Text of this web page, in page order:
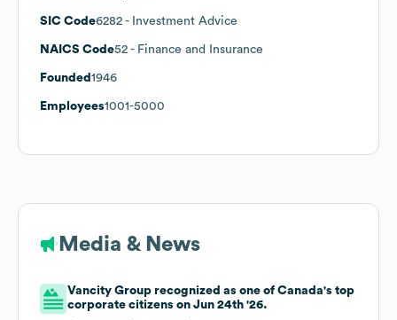
SIC Code6282 - Investment Advice
NAICS Code52 - Finance and Insurance
Founded 1946
Employees1001-5000
Media & News
Vancity Group recognized as one of Canada's top
corporate citizens on Jun 24th '26.